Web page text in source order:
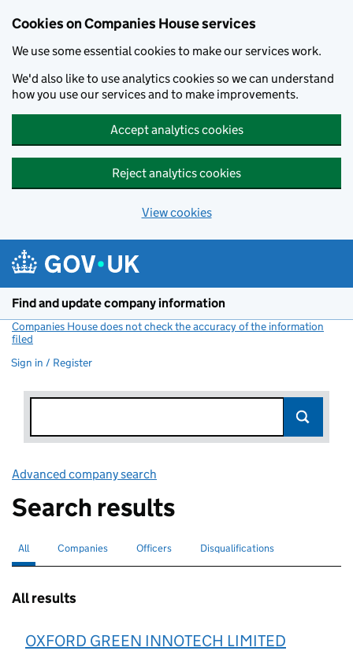
Cookies on Companies House services
We use some essential cookies to make our services work.
We'd also like to use analytics cookies so we can understand
how you use our services and to make improvements.
Accept analytics cookies
Reject analytics cookies
View cookies
Find and update company information
Companies House does not check the accuracy of the information
filed
Sign in / Register
Advanced company search
Search results
Search for companies or officers
All selectedSearch for companies
Companies Search for
Officers Search for disqualified officers
Disqualifications
All results
OXFORD GREEN INNOTECH LIMITED